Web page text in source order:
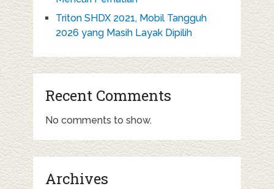
Triton SHDX 2021, Mobil Tangguh
2026 yang Masih Layak Dipilih
Recent Comments
No comments to show.
Archives